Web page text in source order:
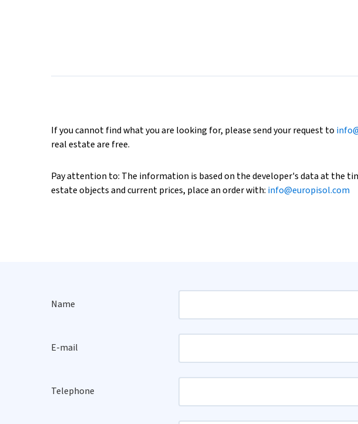
If you cannot find what you are looking for, please send your request to
real estate are free.
Pay attention to: The information is based on the developer's data at the
estate objects and current prices, place an order with: info@europisol.com
Name
E-mail
Telephone